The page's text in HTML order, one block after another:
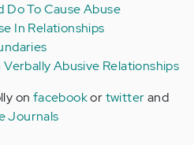
Do To Cause Abuse
In Relationships
Verbally Abusive Relationships
on facebookortwitterand
Journals